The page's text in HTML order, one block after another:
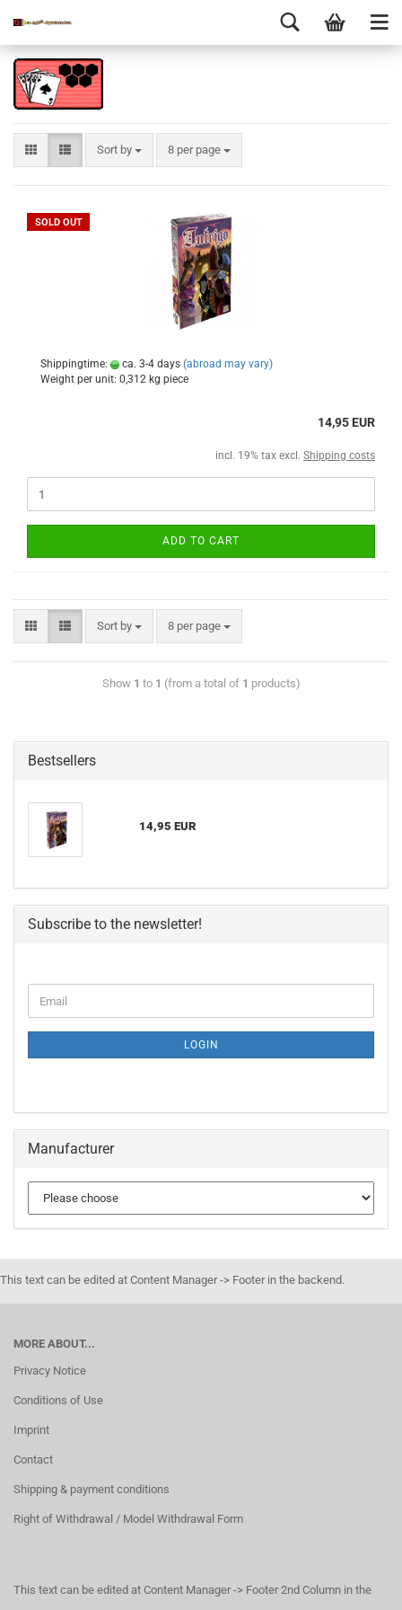
Sort by 8 per page
SOLD OUT
Shippingtime: ca. 3-4 days (abroad may vary)
Weight per unit: 0,312 kg piece
14,95 EUR
incl. 19% tax excl. Shipping costs
ADD TO CART
Sort by 8 per page
Show 1 to 1 (from a total of 1 products)
Bestsellers
14,95 EUR
Subscribe to the newsletter!
LOGIN
Manufacturer
This text can be edited at Content Manager -> Footer in the backend.
MORE ABOUT...
Privacy Notice
Conditions of Use
Imprint
Contact
Shipping & payment conditions
Right of Withdrawal / Model Withdrawal Form
This text can be edited at Content Manager -> Footer 2nd Column in the